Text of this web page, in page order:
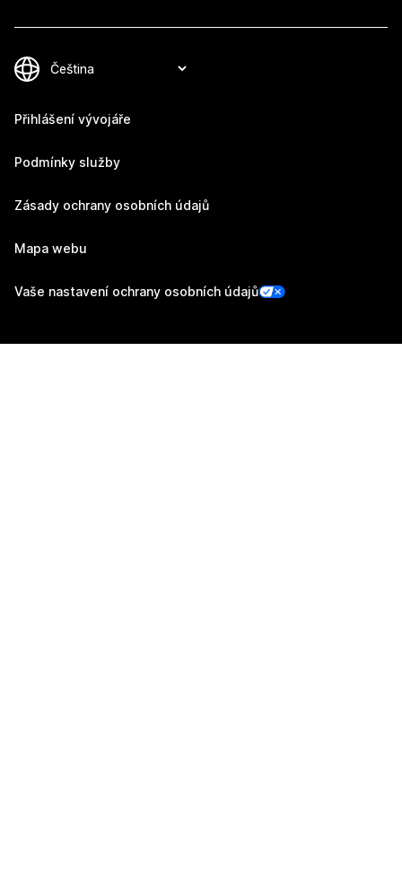
Přihlášení vývojáře
Podmínky služby
Zásady ochrany osobních údajů
Mapa webu
Vaše nastavení ochrany osobních údajů